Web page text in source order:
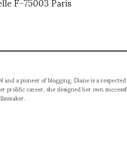
a pioneer of blogging, Diane is a
career, she designed her own